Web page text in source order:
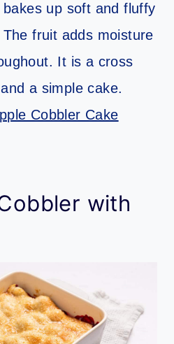
up soft and fluffy
fruit adds moisture
It is a cross
a simple cake.
Cobbler Cake
with